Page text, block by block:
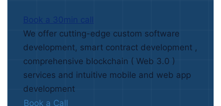
Book a 30min call
We offer cutting-edge custom software
development, smart contract development ,
comprehensive blockchain ( Web 3.0 )
services and intuitive mobile and web app
development
Book a Call